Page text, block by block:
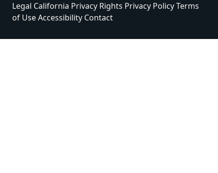
Legal California Privacy Rights Privacy PolicyTerms
of UseAccessibility Contact